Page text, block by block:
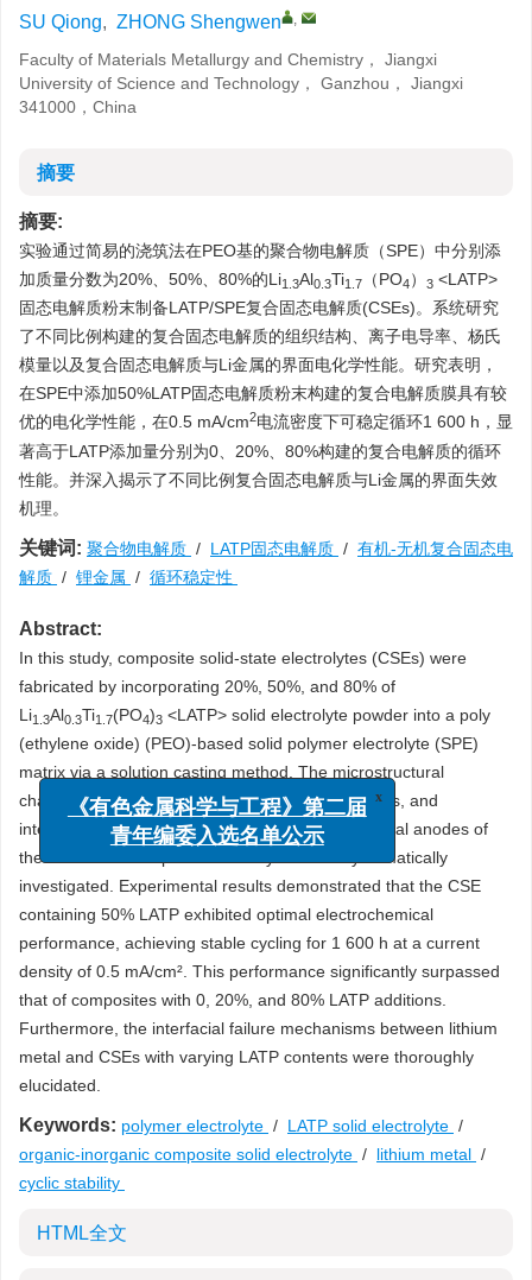
SU Qiong, ZHONG Shengwen ,
Faculty of Materials Metallurgy and Chemistry， Jiangxi
University of Science and Technology， Ganzhou， Jiangxi
341000，China
摘要
摘要:
实验通过简易的浇筑法在PEO基的聚合物电解质（SPE）中分别添
加质量分数为20%、50%、80%的Li1.3Al0.3Ti1.7 （PO4） 3 <LATP>
固态电解质粉末制备LATP/SPE复合固态电解质(CSEs)。系统研究
了不同比例构建的复合固态电解质的组织结构、离子电导率、杨氏
模量以及复合固态电解质与Li金属的界面电化学性能。研究表明，
在SPE中添加50%LATP固态电解质粉末构建的复合电解质膜具有较
优的电化学性能，在0.5 mA/cm2电流密度下可稳定循环1 600 h，显
著高于LATP添加量分别为0、20%、80%构建的复合电解质的循环
性能。并深入揭示了不同比例复合固态电解质与Li金属的界面失效
机理。
关键词: 聚合物电解质 / LATP固态电解质 / 有机-无机复合固态电
解质 / 锂金属 / 循环稳定性
Abstract:
In this study, composite solid-state electrolytes (CSEs) were
fabricated by incorporating 20%, 50%, and 80% of
Li1.3Al0.3Ti1.7(PO4)3 <LATP> solid electrolyte powder into a poly
(ethylene oxide) (PEO)-based solid polymer electrolyte (SPE)
matrix via a solution casting method. The microstructural
characteristics, ionic conductivity, Young’s modulus, and
interfacial electrochemical stability with lithium metal anodes of
the LATP/SPE composite electrolytes were systematically
investigated. Experimental results demonstrated that the CSE
containing 50% LATP exhibited optimal electrochemical
performance, achieving stable cycling for 1 600 h at a current
density of 0.5 mA/cm². This performance significantly surpassed
that of composites with 0, 20%, and 80% LATP additions.
Furthermore, the interfacial failure mechanisms between lithium
metal and CSEs with varying LATP contents were thoroughly
elucidated.
Keywords: polymer electrolyte / LATP solid electrolyte /
organic-inorganic composite solid electrolyte / lithium metal /
cyclic stability
HTML全文
《有色金属科学与工程》第二届
青年编委入选名单公示